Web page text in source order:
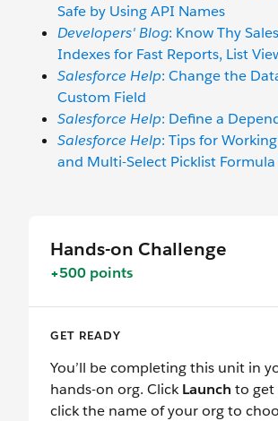
Safe by Using API Names
Developers' Blog: Know Thy
Indexes for Fast Reports, List
Salesforce Help: Change the
Custom Field
Salesforce Help: Define a
Salesforce Help: Tips for
and Multi-Select Picklist Formula
Hands-on Challenge
+500 points
GET READY
You’ll be completing this unit in
hands-on org. ClickLaunch to get
click the name of your org to